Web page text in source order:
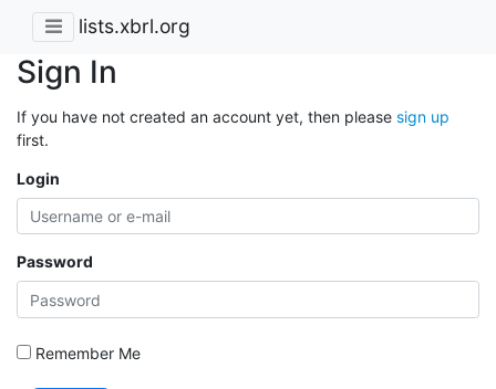
lists.xbrl.org
Sign In
If you have not created an account yet, then please sign up
first.
Login
Password
Remember Me